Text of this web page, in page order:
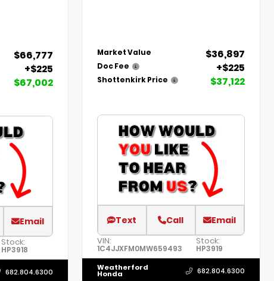
$66,777
+$225
$67,002
Email
Stock:
HP3918
682.804.6300
Market Value $36,897
Doc Fee +$225
Shottenkirk Price $37,122
Text Call Email
VIN:
1C4JJXFM0MW659493
Stock:
HP3919
Weatherford
Honda 682.804.6300